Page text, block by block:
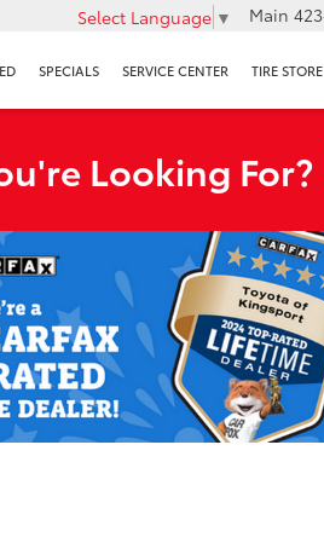
Select Language ▼ Main
SPECIALS SERVICE CENTER TIRE STORE
Looking For?